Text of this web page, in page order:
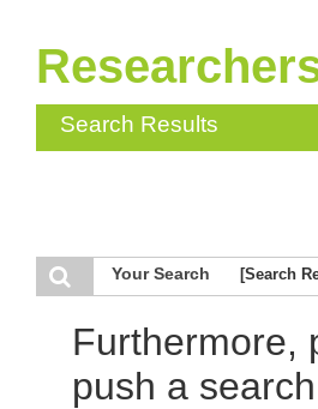
Search Results
Your Search [Search
Furthermore,
push a